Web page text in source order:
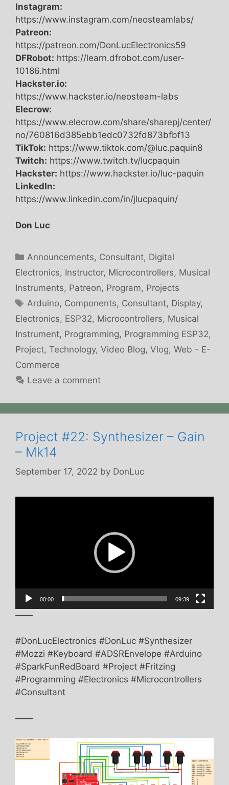
Instagram:
https://www.instagram.com/neosteamlabs/
Patreon:
https://patreon.com/DonLucElectronics59
DFRobot: https://learn.dfrobot.com/user-
10186.html
Hackster.io:
https://www.hackster.io/neosteam-labs
Elecrow:
https://www.elecrow.com/share/sharepj/center/
no/760816d385ebb1edc0732fd873bfbf13
TikTok: https://www.tiktok.com/@luc.paquin8
Twitch: https://www.twitch.tv/lucpaquin
Hackster: https://www.hackster.io/luc-paquin
LinkedIn:
https://www.linkedin.com/in/jlucpaquin/
Don Luc
Categories
Announcements, Consultant, Digital
Electronics, Instructor, Microcontrollers, Musical
Instruments, Patreon, Program, Projects
Tags
Arduino, Components, Consultant, Display,
Electronics, ESP32, Microcontrollers, Musical
Instrument, Programming, Programming ESP32,
Project, Technology, Video Blog, Vlog, Web - E-
Commerce
Leave a comment
Project #22: Synthesizer – Gain
– Mk14
September 17, 2022 by DonLuc
00:00 09:39
——
#DonLucElectronics #DonLuc #Synthesizer
#Mozzi #Keyboard #ADSREnvelope #Arduino
#SparkFunRedBoard #Project #Fritzing
#Programming #Electronics #Microcontrollers
#Consultant
——